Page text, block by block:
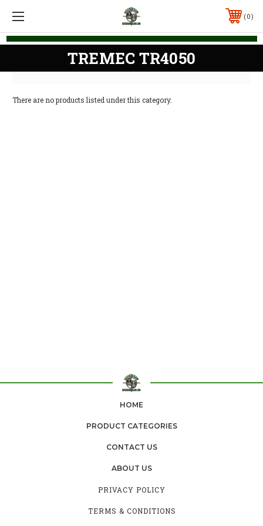
0
TREMEC TR4050
There are no products listed under this category.
HOME
PRODUCT CATEGORIES
CONTACT US
ABOUT US
PRIVACY POLICY
TERMS & CONDITIONS